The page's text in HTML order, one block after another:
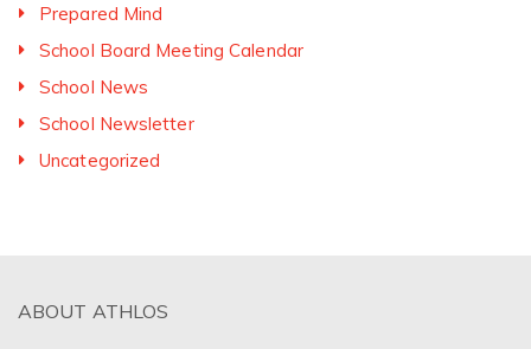
Prepared Mind
School Board Meeting Calendar
School News
School Newsletter
Uncategorized
ABOUT ATHLOS